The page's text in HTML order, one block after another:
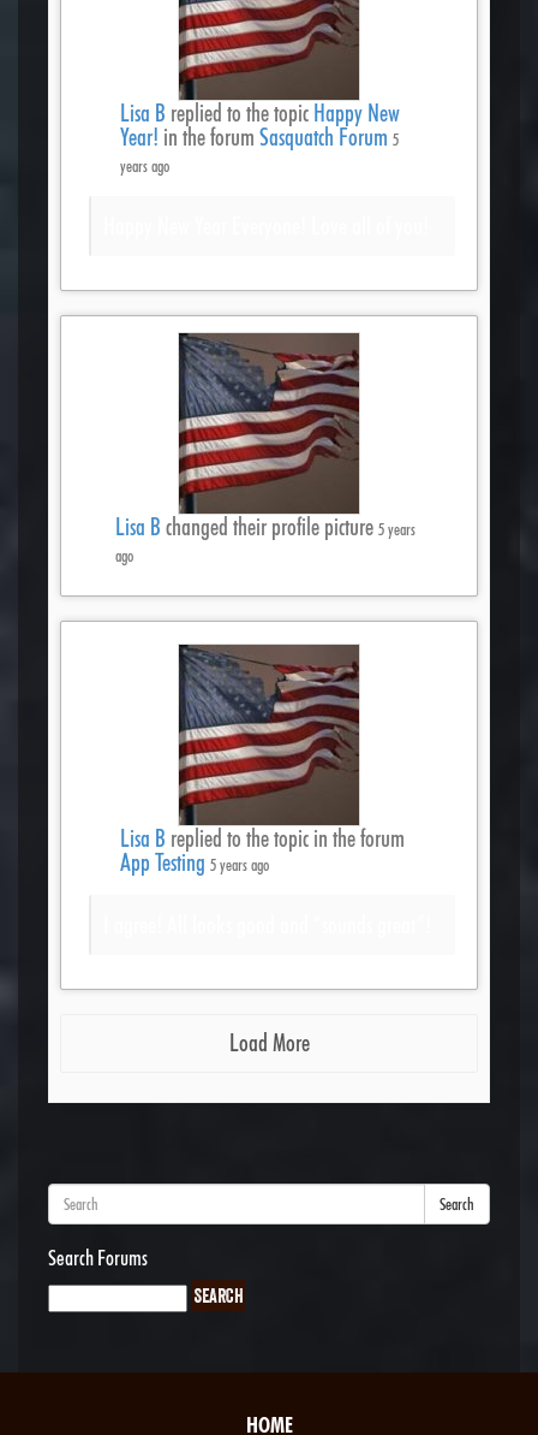
Lisa B replied to the topic Happy New
Year! in the forum Sasquatch Forum 5
years ago
Lisa B changed their profile picture 5 years
ago
Lisa B replied to the topic in the forum
App Testing 5 years ago
Load More
Search
Search Forums
HOME